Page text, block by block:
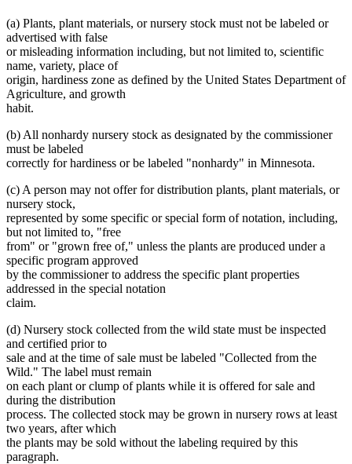
(a) Plants, plant materials, or nursery stock must not be labeled or
advertised with false
or misleading information including, but not limited to, scientific
name, variety, place of
origin, hardiness zone as defined by the United States Department of
Agriculture, and growth
habit.
(b) All nonhardy nursery stock as designated by the commissioner
must be labeled
correctly for hardiness or be labeled "nonhardy" in Minnesota.
(c) A person may not offer for distribution plants, plant materials, or
nursery stock,
represented by some specific or special form of notation, including,
but not limited to, "free
from" or "grown free of," unless the plants are produced under a
specific program approved
by the commissioner to address the specific plant properties
addressed in the special notation
claim.
(d) Nursery stock collected from the wild state must be inspected
and certified prior to
sale and at the time of sale must be labeled "Collected from the
Wild." The label must remain
on each plant or clump of plants while it is offered for sale and
during the distribution
process. The collected stock may be grown in nursery rows at least
two years, after which
the plants may be sold without the labeling required by this
paragraph.